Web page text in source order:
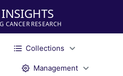
CANCER RESEARCH
Collections
Management